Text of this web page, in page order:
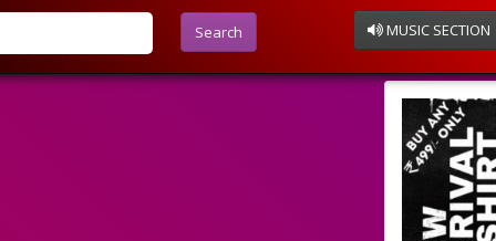
Search MUSIC SECTION